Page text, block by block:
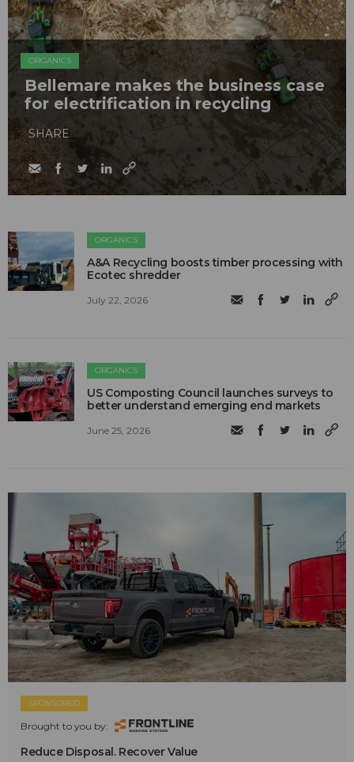
ORGANICS
Bellemare makes the business case
for electrification in recycling
SHARE
ORGANICS
A&A Recycling boosts timber processing with
Ecotec shredder
July 22, 2026
ORGANICS
US Composting Council launches surveys to
better understand emerging end markets
June 25, 2026
SPONSORED
Brought to you by:
Reduce Disposal. Recover Value